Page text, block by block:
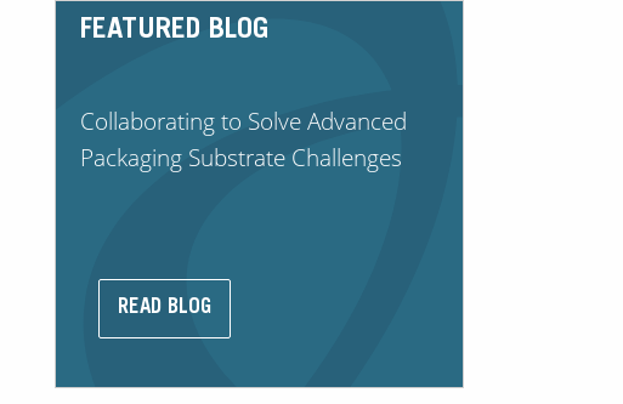
FEATURED BLOG
Collaborating to Solve Advanced
Packaging Substrate Challenges
READ BLOG